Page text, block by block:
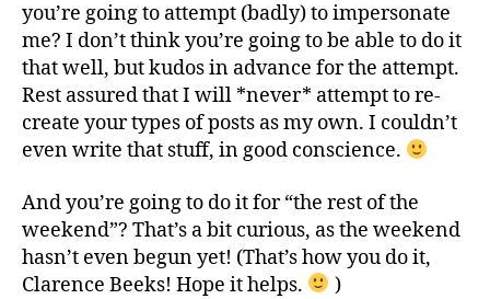
you’re going to attempt (badly) to impersonate
me? I don’t think you’re going to be able to do it
that well, but kudos in advance for the attempt.
Rest assured that I will *never* attempt to re-
create your types of posts as my own. I couldn’t
even write that stuff, in good conscience.
And you’re going to do it for “the rest of the
weekend”? That’s a bit curious, as the weekend
hasn’t even begun yet! (That’s how you do it,
Clarence Beeks! Hope it helps.
)